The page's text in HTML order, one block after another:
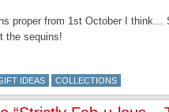
proper from 1st October I
the sequins!
IDEAS COLLECTIONS